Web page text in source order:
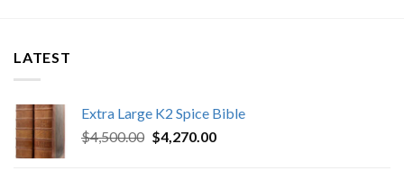
LATEST
Extra Large K2 Spice Bible
$4,500.00 Original
$4,270.00Current